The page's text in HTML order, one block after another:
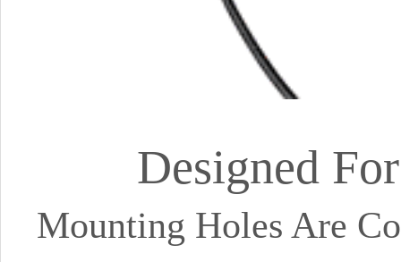
Designed
Mounting Holes Are